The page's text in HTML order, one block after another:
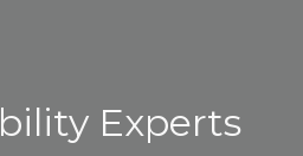
Experts